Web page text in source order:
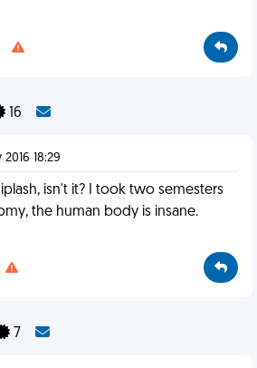
16
18:29
isn't it? I took two semesters
the human body is insane.
7